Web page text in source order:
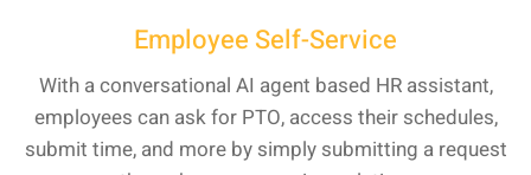
Employee Self-Service
With a conversational AI agent based HR assistant,
employees can ask for PTO, access their schedules,
submit time, and more by simply submitting a request